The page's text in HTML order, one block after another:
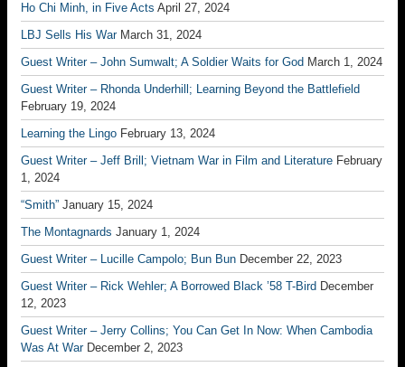
Ho Chi Minh, in Five Acts April 27, 2024
LBJ Sells His War March 31, 2024
Guest Writer – John Sumwalt; A Soldier Waits for God March 1, 2024
Guest Writer – Rhonda Underhill; Learning Beyond the Battlefield
February 19, 2024
Learning the Lingo February 13, 2024
Guest Writer – Jeff Brill; Vietnam War in Film and Literature February
1, 2024
“Smith” January 15, 2024
The Montagnards January 1, 2024
Guest Writer – Lucille Campolo; Bun Bun December 22, 2023
Guest Writer – Rick Wehler; A Borrowed Black ’58 T-Bird December
12, 2023
Guest Writer – Jerry Collins; You Can Get In Now: When Cambodia
Was At War December 2, 2023